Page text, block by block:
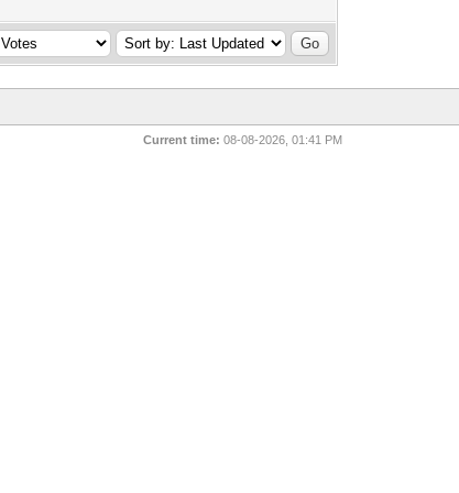
Current time: 08-08-2026, 01:41 PM